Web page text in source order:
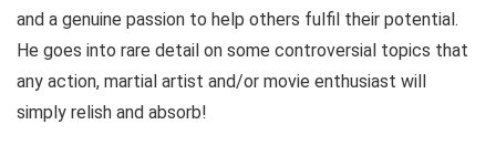
and a genuine passion to help others fulfil their potential.
He goes into rare detail on some controversial topics that
any action, martial artist and/or movie enthusiast will
simply relish and absorb!